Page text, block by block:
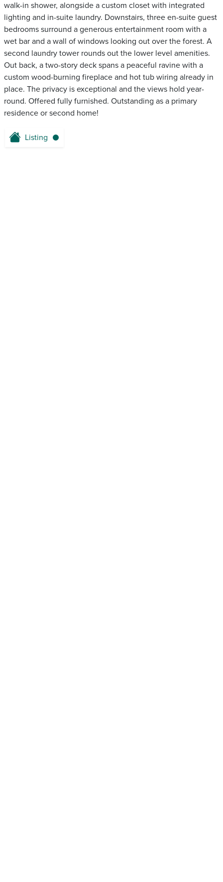
walk-in shower, alongside a custom closet with integrated
lighting and in-suite laundry. Downstairs, three en-suite guest
bedrooms surround a generous entertainment room with a
wet bar and a wall of windows looking out over the forest. A
second laundry tower rounds out the lower level amenities.
Out back, a two-story deck spans a peaceful ravine with a
custom wood-burning fireplace and hot tub wiring already in
place. The privacy is exceptional and the views hold year-
round. Offered fully furnished. Outstanding as a primary
residence or second home!
Listing